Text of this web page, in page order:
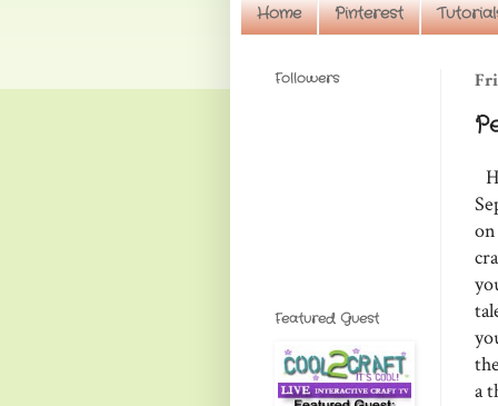
Home Pinterest
a
Followers
Featured Guest